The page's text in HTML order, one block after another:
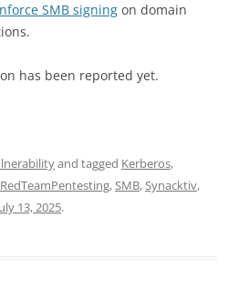
SMB signing on domain
has been reported yet.
and tagged Kerberos,
RedTeamPentesting,SMB,Synacktiv,
13, 2025.